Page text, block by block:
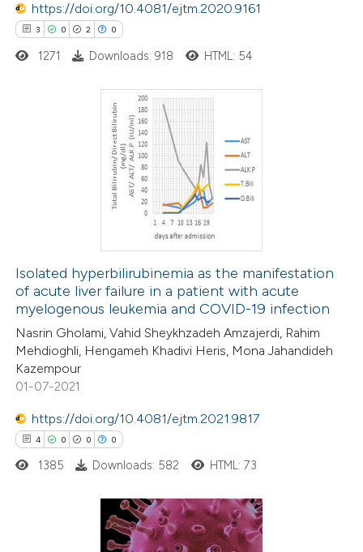
been cited by providing the
of the citation, a
describing whether
in which section the
https://doi.org/10.4081/ejtm.2020.9161
3 0 2 0
Citing Publications
how this article has been
at scite.ai
shows how a scientific paper
been cited by providing the
describing whether
mentions, or contrasts
claim, and a label
in which section the
1271 Downloads: 918 HTML: 54
Isolated hyperbilirubinemia as the manifestation
of acute liver failure in a patient with acute
myelogenous leukemia and COVID-19 infection
Nasrin Gholami, Vahid Sheykhzadeh Amzajerdi, Rahim
Mehdioghli, Hengameh Khadivi Heris, Mona Jahandideh
Kazempour
01-07-2021
https://doi.org/10.4081/ejtm.2021.9817
4 0 0 0
Citing Publications
1385 Downloads: 582 HTML: 73